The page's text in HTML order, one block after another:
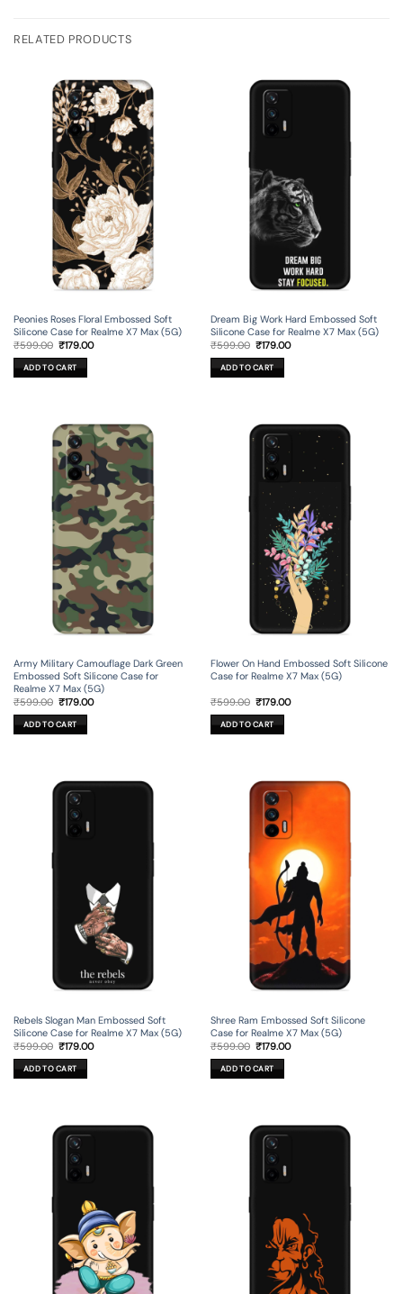
RELATED PRODUCTS
Peonies Roses Floral Embossed Soft
Silicone Case for Realme X7 Max (5G)
₹599.00 Original
was:
₹599.00.
₹179.00Current
ADD TO CART
Dream Big Work Hard Embossed Soft
Silicone Case for Realme X7 Max (5G)
₹599.00 Original
was:
₹599.00.
₹179.00Current
ADD TO CART
Army Military Camouflage Dark Green
Embossed Soft Silicone Case for
Realme X7 Max (5G)
₹599.00 Original
was:
₹599.00.
₹179.00Current
ADD TO CART
Flower On Hand Embossed Soft Silicone
Case for Realme X7 Max (5G)
₹599.00 Original
was:
₹599.00.
₹179.00Current
ADD TO CART
Rebels Slogan Man Embossed Soft
Silicone Case for Realme X7 Max (5G)
₹599.00 Original
was:
₹599.00.
₹179.00Current
ADD TO CART
Shree Ram Embossed Soft Silicone
Case for Realme X7 Max (5G)
₹599.00 Original
was:
₹599.00.
₹179.00Current
ADD TO CART